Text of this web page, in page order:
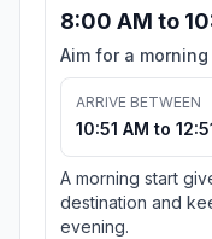
8:00 AM to
Aim for a
ARRIVE BETWEEN
10:51 AM to
A morning start
destination and
evening.